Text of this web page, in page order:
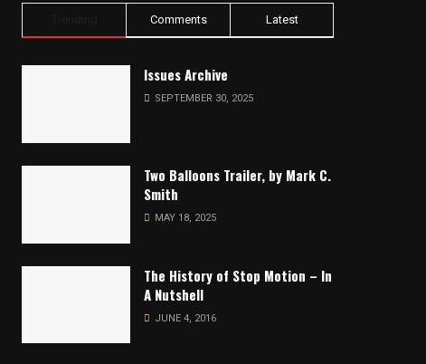
Comments Latest
Issues Archive
SEPTEMBER 30, 2025
Two Balloons Trailer, by Mark C.
Smith
MAY 18, 2025
The History of Stop Motion – In
A Nutshell
JUNE 4, 2016